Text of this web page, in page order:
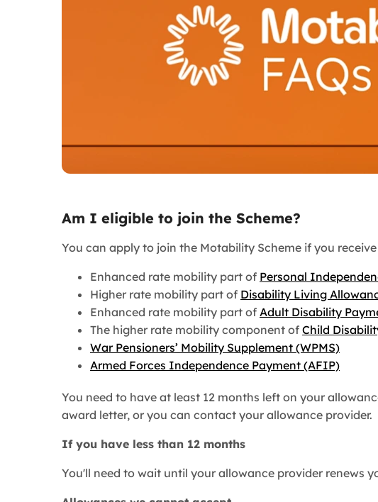
Am I eligible to join the Scheme?
You can apply to join the Motability Scheme if you
Enhanced rate mobility part of Personal
Higher rate mobility part of Disability Living
Enhanced rate mobility part of Adult Disability
The higher rate mobility component of Child
War Pensioners’ Mobility Supplement (WPMS)
Armed Forces Independence Payment (AFIP)
You need to have at least 12 months left on your
award letter, or you can contact your allowance provider.
If you have less than 12 months
You'll need to wait until your allowance provider renews